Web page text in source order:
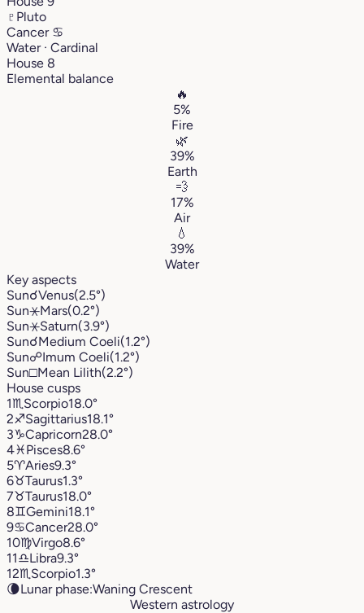
♇ Pluto
Cancer ♋︎
Water · Cardinal
House 8
Elemental balance
🔥
5%
Fire
🌿
39%
Earth
💨
17%
Air
💧
39%
Water
Key aspects
Sun☌Venus(2.5°)
Sun⚹Mars(0.2°)
Sun⚹Saturn(3.9°)
Sun☌Medium Coeli(1.2°)
Sun☍Imum Coeli(1.2°)
Sun□Mean Lilith(2.2°)
House cusps
1♏︎ Scorpio18.0°
2♐︎Sagittarius18.1°
3♑︎Capricorn28.0°
4♓︎Pisces8.6°
5♈︎Aries9.3°
6♉︎Taurus1.3°
7♉︎Taurus18.0°
8♊︎Gemini18.1°
9♋︎Cancer28.0°
10♍︎Virgo8.6°
11♎︎Libra9.3°
12♏︎ Scorpio1.3°
🌘Lunar phase:Waning Crescent
Western astrology